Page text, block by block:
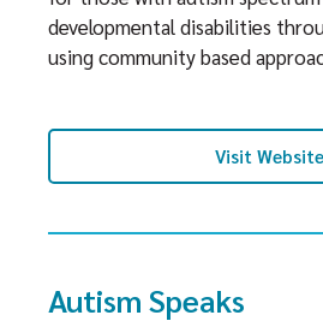
developmental disabilities
using community based
Visit Website
Autism Speaks